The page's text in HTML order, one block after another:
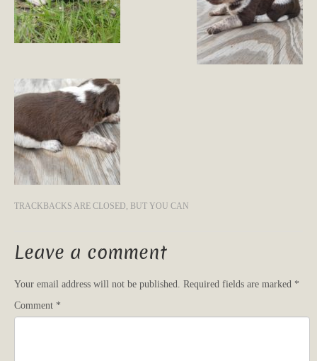
TRACKBACKS ARE CLOSED, BUT YOU CAN
Leave a comment
Your email address will not be published. Required fields are marked *
Comment *